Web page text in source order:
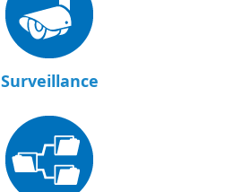
Surveillance